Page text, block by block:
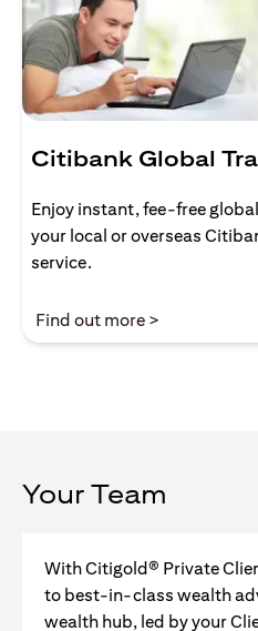
Citibank Global
Enjoy instant, fee-free
your local or overseas
service.
Find out more >
Your Team
With Citigold® Private
to best-in-class wealth
wealth hub, led by your